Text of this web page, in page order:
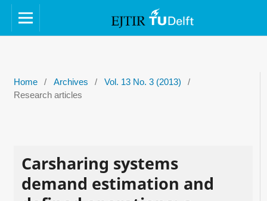
Home / Archives / Vol. 13 No. 3 (2013)
/
Research articles
Carsharing systems
demand estimation and